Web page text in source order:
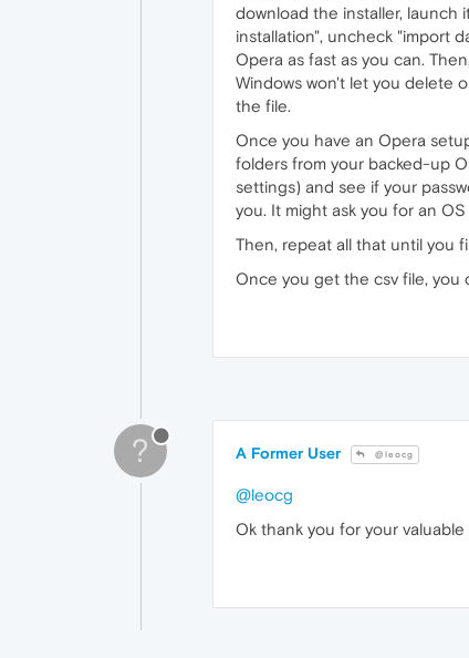
download the installer, launch
installation", uncheck "import
Opera as fast as you can.
Windows won't let you delete
the file.
Once you have an Opera
folders from your backed-up
settings) and see if your
you. It might ask you for an
Then, repeat all that until you
Once you get the csv file, you
? A Former User @leocg
@leocg
Ok thank you for your valuable